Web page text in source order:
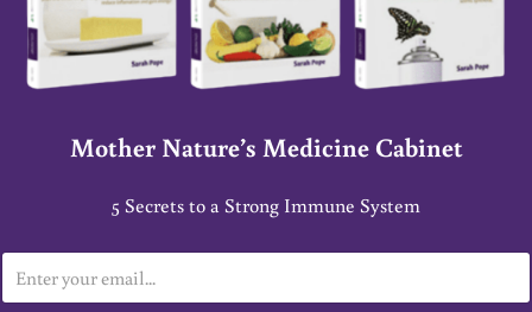
Mother Nature’s Medicine Cabinet
5 Secrets to a Strong Immune System
m